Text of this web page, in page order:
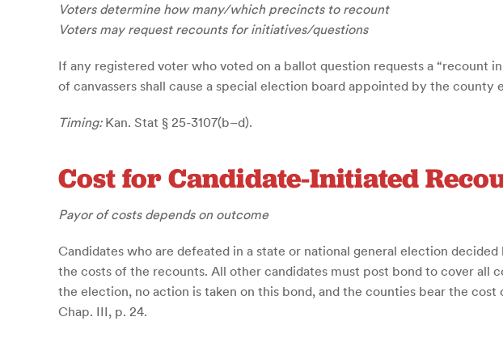
Voters determine how many/which precincts to recount
Voters may request recounts for initiatives/questions
If any registered voter who voted on a ballot question requests a
of canvassers shall cause a special election board appointed by the
Timing:Kan. Stat § 25-3107(b–d).
Cost for Candidate-Initiated
Payor of costs depends on outcome
Candidates who are defeated in a state or national general election
the costs of the recounts. All other candidates must post bond to cover
the election, no action is taken on this bond, and the counties bear the cost
Chap. III, p. 24.